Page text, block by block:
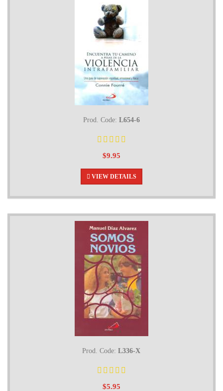
Prod. Code: L654-6
$9.95
VIEW DETAILS
Prod. Code:L336-X
$5.95